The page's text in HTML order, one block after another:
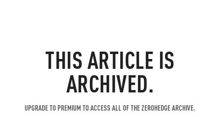
THIS ARTICLE IS
ARCHIVED.
UPGRADE TO PREMIUM TO ACCESS ALL OF THE ZEROHEDGE ARCHIVE.